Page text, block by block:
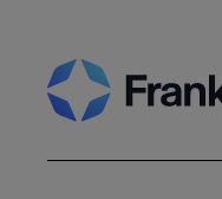
to
content